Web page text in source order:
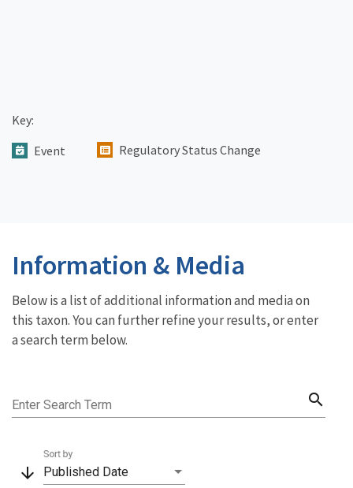
Key:
Event
Regulatory Status Change
Information & Media
Below is a list of additional information and media on
this taxon. You can further refine your results, or enter
a search term below.
Enter Search Term search
arrow_downward Published Date
Sort by